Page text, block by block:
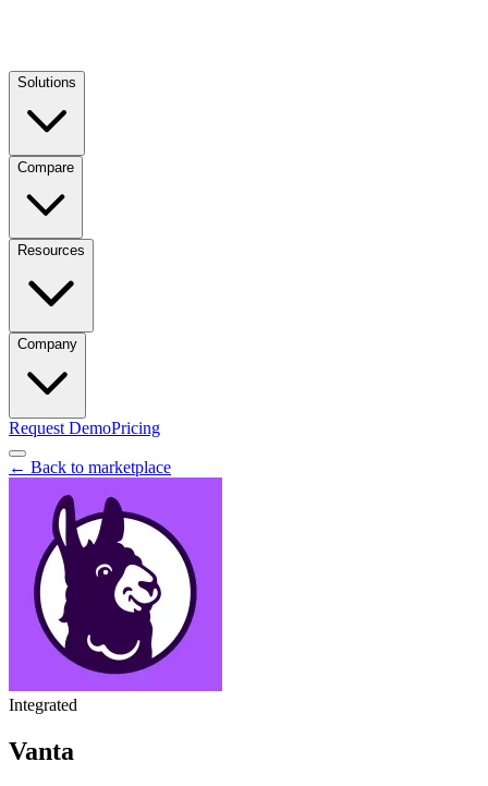
Solutions
Compare
Resources
Company
Request DemoPricing
← Back to marketplace
Integrated
Vanta